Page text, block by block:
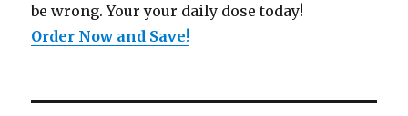
be wrong. Your your daily dose today!
Order Now and Save!